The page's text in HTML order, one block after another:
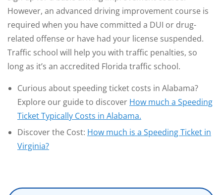
However, an advanced driving improvement course is
required when you have committed a DUI or drug-
related offense or have had your license suspended.
Traffic school will help you with traffic penalties, so
long as it’s an accredited Florida traffic school.
Curious about speeding ticket costs in Alabama?
Explore our guide to discover How much a Speeding
Ticket Typically Costs in Alabama.
Discover the Cost: How much is a Speeding Ticket in
Virginia?